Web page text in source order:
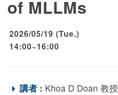
of MLLMs
2026/05/19 (Tue.)
14:00~16:00
講者 : Khoa D Doan 教授